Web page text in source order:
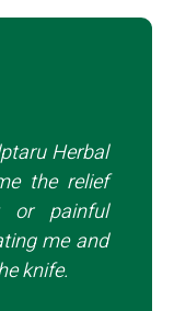
Herbal
the relief
or painful
me and
knife.